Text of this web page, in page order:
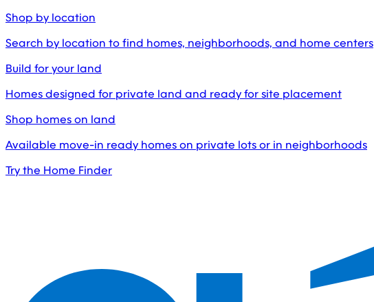
Shop by location
Search by location to find homes, neighborhoods, and home centers
Build for your land
Homes designed for private land and ready for site placement
Shop homes on land
Available move-in ready homes on private lots or in neighborhoods
Try the Home Finder